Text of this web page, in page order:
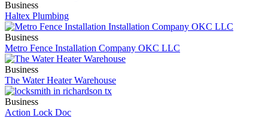
Business
Haltex Plumbing
Business
Metro Fence Installation Company OKC LLC
Business
The Water Heater Warehouse
Business
Action Lock Doc